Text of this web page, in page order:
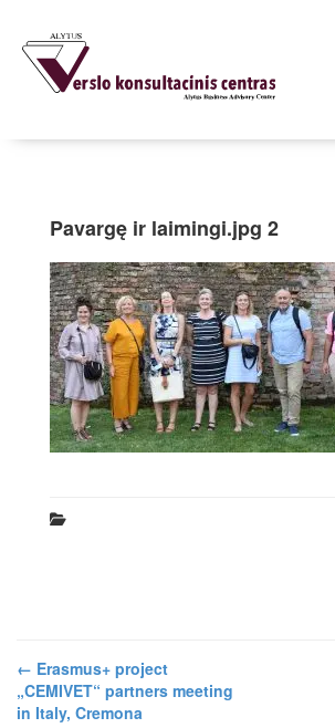
Pavargę ir laimingi.jpg 2
← Erasmus+ project
„CEMIVET“ partners meeting
in Italy, Cremona